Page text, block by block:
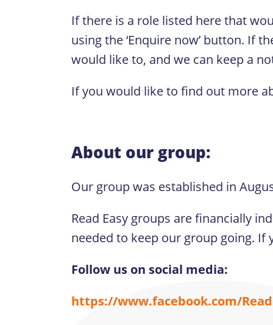
If there is a role listed here that
using the ‘Enquire now’ button. If
would like to, and we can keep a
If you would like to find out more
About our group:
Our group was established in
Read Easy groups are financially
needed to keep our group going.
Follow us on social media:
https://www.facebook.com/